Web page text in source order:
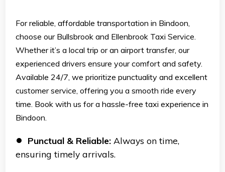
For reliable, affordable transportation in Bindoon,
choose our Bullsbrook and Ellenbrook Taxi Service.
Whether it’s a local trip or an airport transfer, our
experienced drivers ensure your comfort and safety.
Available 24/7, we prioritize punctuality and excellent
customer service, offering you a smooth ride every
time. Book with us for a hassle-free taxi experience in
Bindoon.
Punctual & Reliable: Always on time,
ensuring timely arrivals.